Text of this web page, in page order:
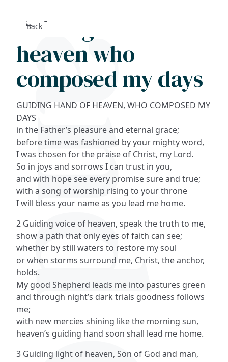
Collections
Shop
Back
Guiding hand of
heaven who
composed my days
GUIDING HAND OF HEAVEN, WHO COMPOSED MY
DAYS
in the Father’s pleasure and eternal grace;
before time was fashioned by your mighty word,
I was chosen for the praise of Christ, my Lord.
So in joys and sorrows I can trust in you,
and with hope see every promise sure and true;
with a song of worship rising to your throne
I will bless your name as you lead me home.
2 Guiding voice of heaven, speak the truth to me,
show a path that only eyes of faith can see;
whether by still waters to restore my soul
or when storms surround me, Christ, the anchor,
holds.
My good Shepherd leads me into pastures green
and through night’s dark trials goodness follows
me;
with new mercies shining like the morning sun,
heaven’s guiding hand soon shall lead me home.
3 Guiding light of heaven, Son of God and man,